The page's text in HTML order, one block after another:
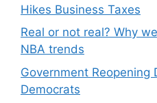
Hikes Business Taxes
Real or not real? Why
NBA trends
Government Reopening
Democrats